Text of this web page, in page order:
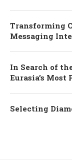
Transforming
Messaging
In Search of
Eurasia’s
Selecting